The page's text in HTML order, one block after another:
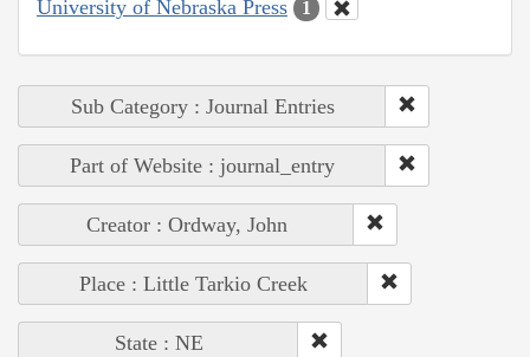
University of Nebraska Press 1
Sub Category : Journal Entries
Part of Website : journal_entry
Creator : Ordway, John
Place : Little Tarkio Creek
State : NE